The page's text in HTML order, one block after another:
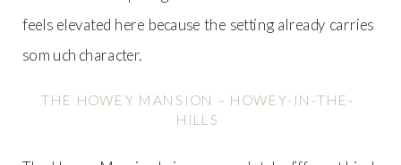
feels elevated here because the setting already carries
so much character.
THE HOWEY MANSION – HOWEY-IN-THE-
HILLS